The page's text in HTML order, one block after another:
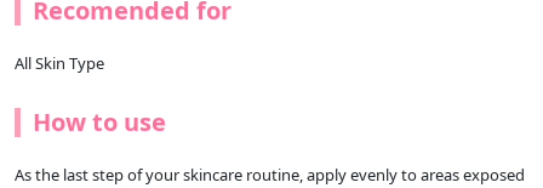
Recomended for
All Skin Type
How to use
As the last step of your skincare routine, apply evenly to areas exposed